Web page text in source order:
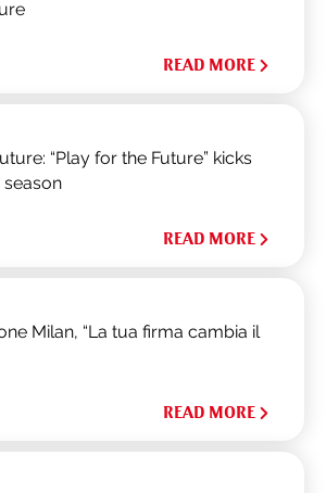
READ MORE
“Play for the Future” kicks
READ MORE
Milan, “La tua firma cambia il
READ MORE